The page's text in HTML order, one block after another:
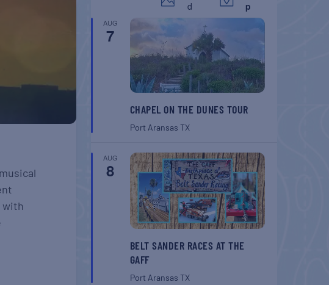
with
d
p
AUG
7
CHAPEL ON THE DUNES TOUR
Port Aransas TX
AUG
8
BELT SANDER RACES AT THE
GAFF
Port Aransas TX